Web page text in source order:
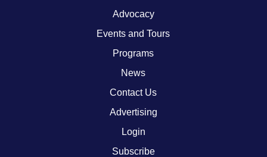
Advocacy
Events and Tours
Programs
News
Contact Us
Advertising
Login
Subscribe